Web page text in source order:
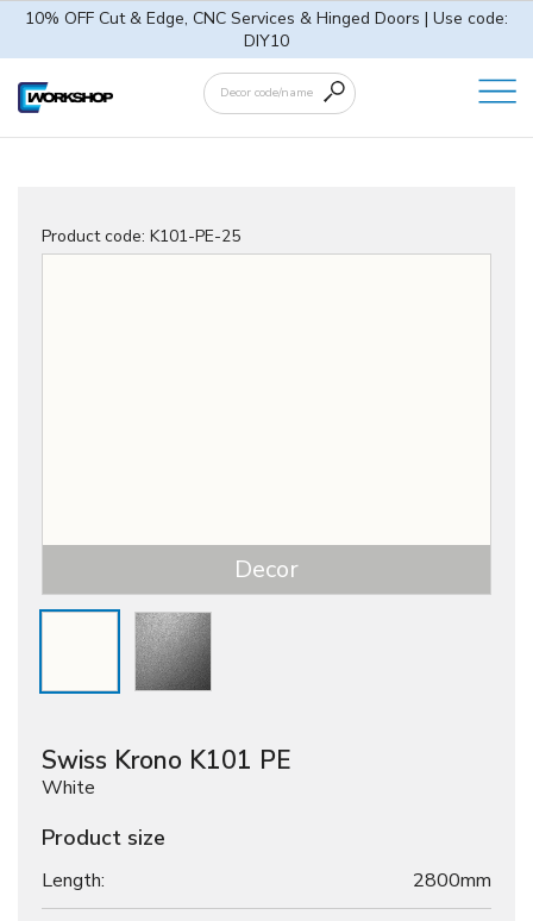
10% OFF Cut & Edge, CNC Services & Hinged Doors | Use code:
DIY10
Product code: K101-PE-25
Decor
Swiss Krono K101 PE
White
Product size
Length: 2800mm